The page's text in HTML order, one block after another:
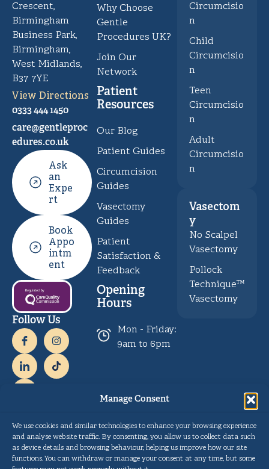
Manage Consent
We use cookies and similar technologies to enhance your browsing experience
and analyse website traffic. By consenting, you allow us to collect data such
as device details and browsing behaviour, helping us improve how our site
functions. You can withdraw or manage your consent at any time, but some
Crescent,
Birmingham
Business Park,
Birmingham,
West Midlands,
B37 7YE
View Directions
0333 444 1450
care@gentleproc
edures.co.uk
Ask
an
Expe
rt
Book
Appo
intm
ent
Follow Us
Why Choose
Gentle
Procedures UK?
Join Our
Network
Patient
Resources
Our Blog
Patient Guides
Circumcision
Guides
Vasectomy
Guides
Patient
Satisfaction &
Feedback
Opening
Hours
Mon - Friday:
9am to 6pm
Circumcisio
n
Child
Circumcisio
n
Teen
Circumcisio
n
Adult
Circumcisio
n
Vasectom
y
No Scalpel
Vasectomy
Pollock
Technique™
Vasectomy
Privacy
Policy
Copyright © Gentle Procedures UK 2026.
Designed and developed by